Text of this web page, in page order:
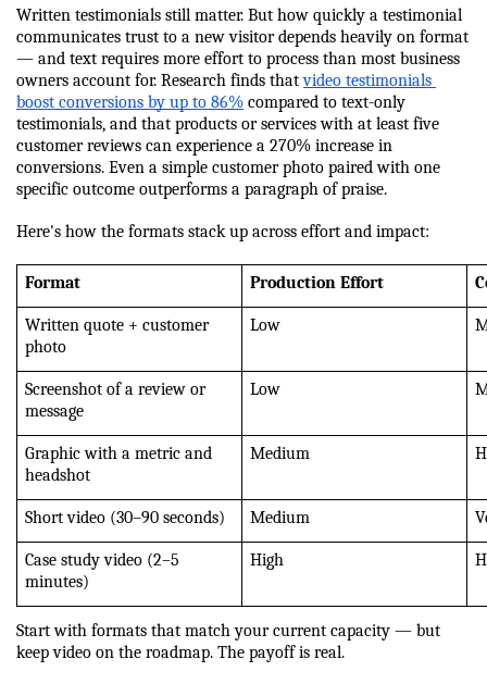
Written testimonials still matter. But how quickly a testimonial
communicates trust to a new visitor depends heavily on format
— and text requires more effort to process than most business
owners account for. Research finds that video testimonials
boost conversions by up to 86% compared to text-only
testimonials, and that products or services with at least five
customer reviews can experience a 270% increase in
conversions. Even a simple customer photo paired with one
specific outcome outperforms a paragraph of praise.
Here's how the formats stack up across effort and impact:
Format Production Effort
Written quote + customer
photo
Low
Screenshot of a review or
message
Low
Graphic with a metric and
headshot
Medium
Short video (30–90 seconds) Medium
Case study video (2–5
minutes)
High
Start with formats that match your current capacity — but
keep video on the roadmap. The payoff is real.